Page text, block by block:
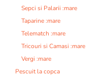
Sepci si Palarii :mare
Taparine :mare
Telematch :mare
Tricouri si Camasi :mare
Vergi :mare
Pescuit la copca